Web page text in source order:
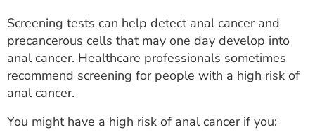
Screening tests can help detect anal cancer and
precancerous cells that may one day develop into
anal cancer. Healthcare professionals sometimes
recommend screening for people with a high risk of
anal cancer.
You might have a high risk of anal cancer if you: